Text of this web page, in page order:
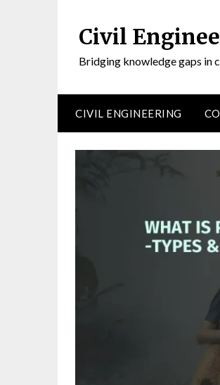
Civil
Bridging knowledge gaps in
CIVIL ENGINEERING